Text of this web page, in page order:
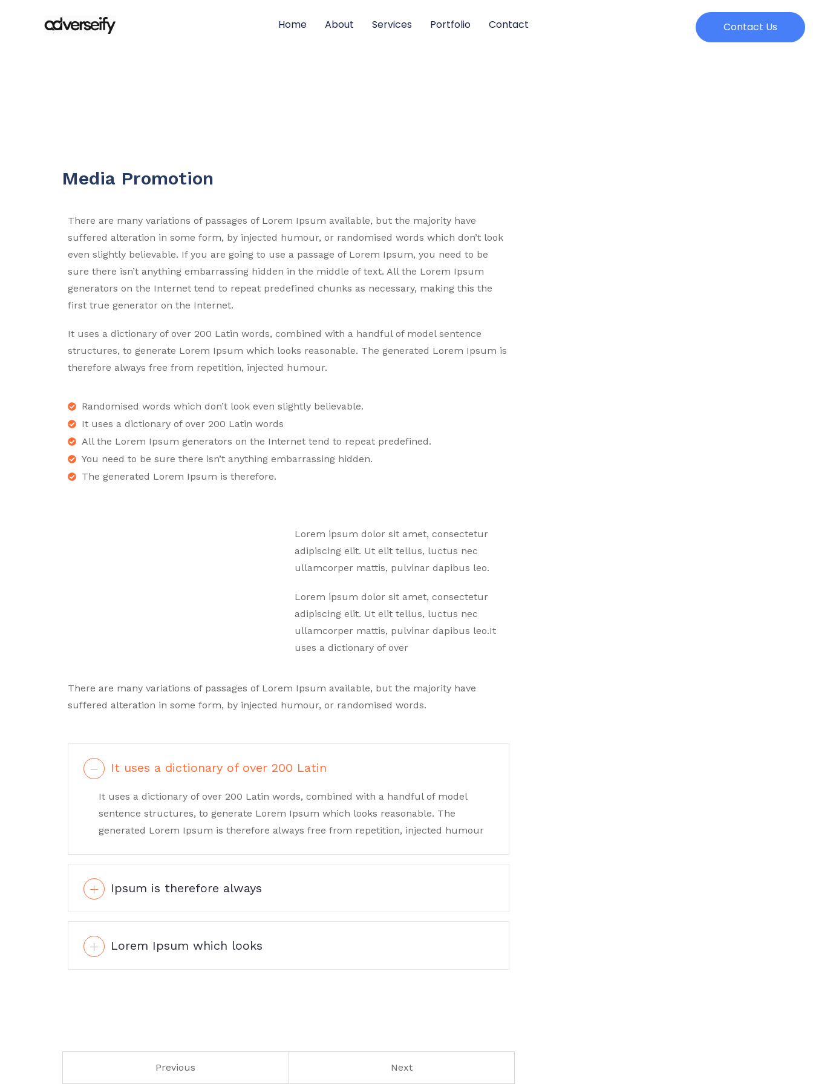
Home About Services Portfolio Contact Contact Us
Media Promotion
There are many variations of passages of Lorem Ipsum available, but the majority have
suffered alteration in some form, by injected humour, or randomised words which don’t look
even slightly believable. If you are going to use a passage of Lorem Ipsum, you need to be
sure there isn’t anything embarrassing hidden in the middle of text. All the Lorem Ipsum
generators on the Internet tend to repeat predefined chunks as necessary, making this the
first true generator on the Internet.
It uses a dictionary of over 200 Latin words, combined with a handful of model sentence
structures, to generate Lorem Ipsum which looks reasonable. The generated Lorem Ipsum is
therefore always free from repetition, injected humour.
Randomised words which don’t look even slightly believable.
It uses a dictionary of over 200 Latin words
All the Lorem Ipsum generators on the Internet tend to repeat predefined.
You need to be sure there isn’t anything embarrassing hidden.
The generated Lorem Ipsum is therefore.
Lorem ipsum dolor sit amet, consectetur
adipiscing elit. Ut elit tellus, luctus nec
ullamcorper mattis, pulvinar dapibus leo.
Lorem ipsum dolor sit amet, consectetur
adipiscing elit. Ut elit tellus, luctus nec
ullamcorper mattis, pulvinar dapibus leo.It
uses a dictionary of over
There are many variations of passages of Lorem Ipsum available, but the majority have
suffered alteration in some form, by injected humour, or randomised words.
It uses a dictionary of over 200 Latin
It uses a dictionary of over 200 Latin words, combined with a handful of model
sentence structures, to generate Lorem Ipsum which looks reasonable. The
generated Lorem Ipsum is therefore always free from repetition, injected humour
Ipsum is therefore always
Lorem Ipsum which looks
Previous Next